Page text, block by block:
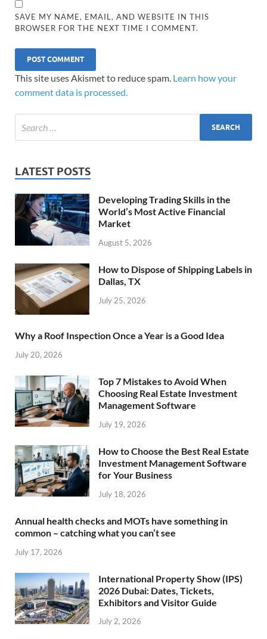
SAVE MY NAME, EMAIL, AND WEBSITE IN THIS
BROWSER FOR THE NEXT TIME I COMMENT.
This site uses Akismet to reduce spam. Learn how your
comment data is processed.
LATEST POSTS
Developing Trading Skills in the
World’s Most Active Financial
Market
August 5, 2026
How to Dispose of Shipping Labels in
Dallas, TX
July 25, 2026
Why a Roof Inspection Once a Year is a Good Idea
July 20, 2026
Top 7 Mistakes to Avoid When
Choosing Real Estate Investment
Management Software
July 19, 2026
How to Choose the Best Real Estate
Investment Management Software
for Your Business
July 18, 2026
Annual health checks and MOTs have something in
common – catching what you can’t see
July 17, 2026
International Property Show (IPS)
2026 Dubai: Dates, Tickets,
Exhibitors and Visitor Guide
July 2, 2026